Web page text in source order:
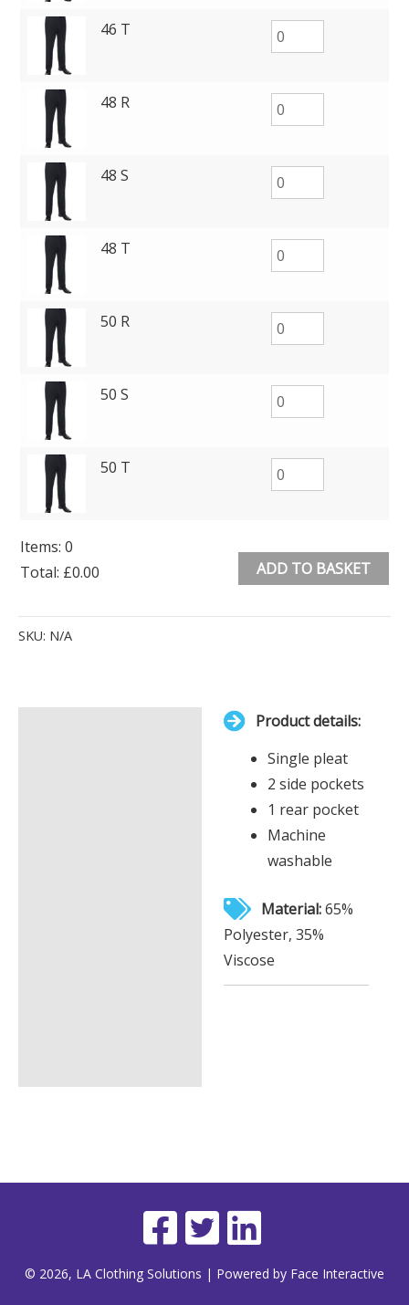
46 T
48 R
48 S
48 T
50 R
50 S
50 T
Items: 0
Total: £0.00
Items.
ADD TO BASKET
SKU: N/A
Product details:
Single pleat
2 side pockets
1 rear pocket
Machine
washable
Material:65%
Polyester, 35%
Viscose
© 2026, LA Clothing Solutions | Powered by Face Interactive